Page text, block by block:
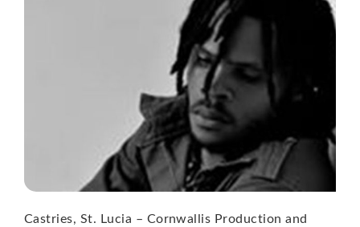
Castries, St. Lucia – Cornwallis Production and